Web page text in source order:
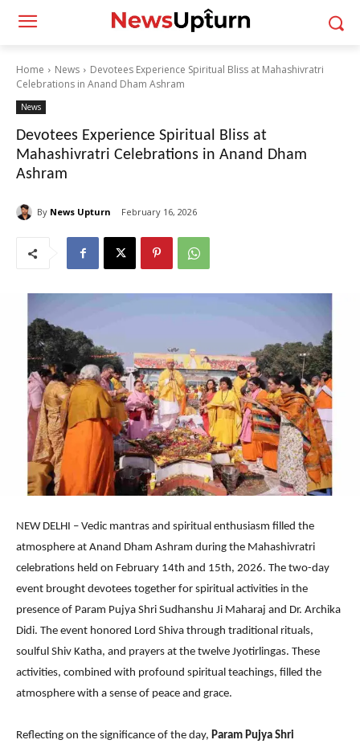
Home News
Devotees Experience Spiritual Bliss at Mahashivratri
Celebrations in Anand Dham Ashram
News
Devotees Experience Spiritual Bliss at
Mahashivratri Celebrations in Anand Dham
Ashram
By News Upturn February 16, 2026
NEW DELHI – Vedic mantras and spiritual enthusiasm filled the
atmosphere at Anand Dham Ashram during the Mahashivratri
celebrations held on February 14th and 15th, 2026. The two-day
event brought devotees together for spiritual activities in the
presence of Param Pujya Shri Sudhanshu Ji Maharaj and Dr. Archika
Didi. The event honored Lord Shiva through traditional rituals,
soulful Shiv Katha, and prayers at the twelve Jyotirlingas. These
activities, combined with profound spiritual teachings, filled the
atmosphere with a sense of peace and grace.
Reflecting on the significance of the day, Param Pujya Shri